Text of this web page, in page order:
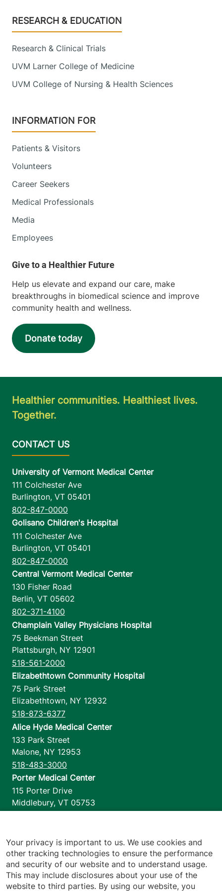
Footer
RESEARCH & EDUCATION
Research & Clinical Trials
UVM Larner College of Medicine
UVM College of Nursing & Health Sciences
INFORMATION FOR
Patients & Visitors
Volunteers
Career Seekers
Medical Professionals
Media
Employees
Help us elevate and expand our care, make
breakthroughs in biomedical science and improve
community health and wellness.
Donate today
Healthier communities. Healthiest lives.
Together.
University of Vermont Medical Center
111 Colchester Ave
Burlington, VT 05401
802-847-0000
Golisano Children's Hospital
111 Colchester Ave
Burlington, VT 05401
802-847-0000
Central Vermont Medical Center
130 Fisher Road
Berlin, VT 05602
802-371-4100
Champlain Valley Physicians Hospital
75 Beekman Street
Plattsburgh, NY 12901
518-561-2000
Elizabethtown Community Hospital
75 Park Street
Elizabethtown, NY 12932
518-873-6377
Alice Hyde Medical Center
133 Park Street
Malone, NY 12953
518-483-3000
Porter Medical Center
115 Porter Drive
Middlebury, VT 05753
1110 Prim Road
Colchester,VT 05446
802-658-1900
Your privacy is important to us. We use cookies and
other tracking technologies to ensure the performance
and security of our website and to understand usage.
This may include disclosures about your use of the
website to third parties. By using our website, you